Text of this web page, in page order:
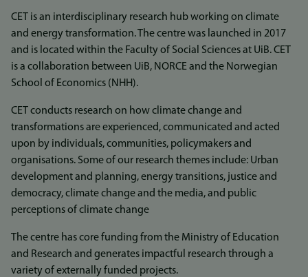
CET is an interdisciplinary research hub working on climate
and energy transformation. The centre was launched in 2017
and is located within the Faculty of Social Sciences at UiB. CET
is a collaboration between UiB, NORCE and the Norwegian
School of Economics (NHH).
CET conducts research on how climate change and
transformations are experienced, communicated and acted
upon by individuals, communities, policymakers and
organisations. Some of our research themes include: Urban
development and planning, energy transitions, justice and
democracy, climate change and the media, and public
perceptions of climate change
The centre has core funding from the Ministry of Education
and Research and generates impactful research through a
variety of externally funded projects.